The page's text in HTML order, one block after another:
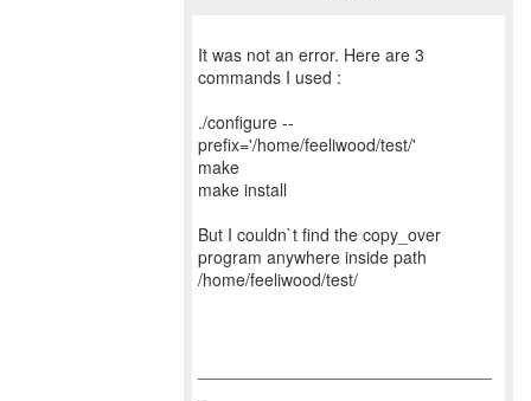
It was not an error. Here are 3
commands I used :
./configure --
prefix='/home/feeliwood/test/'
make
make install
But I couldn`t find the copy_over
program anywhere inside path
/home/feeliwood/test/